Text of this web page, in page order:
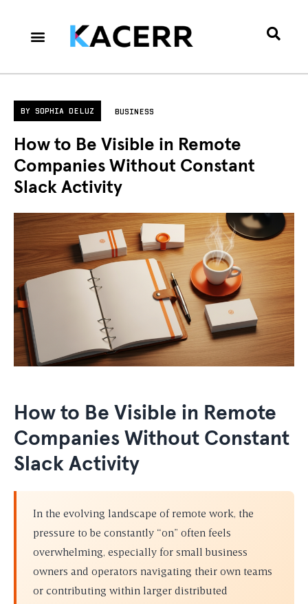
BY SOPHIA DELUZ BUSINESS
How to Be Visible in Remote
Companies Without Constant
Slack Activity
How to Be Visible in Remote
Companies Without Constant
Slack Activity
In the evolving landscape of remote work, the
pressure to be constantly “on” often feels
overwhelming, especially for small business
owners and operators navigating their own teams
or contributing within larger distributed